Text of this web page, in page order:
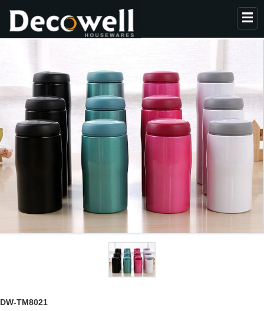
ABOUT US
PRODUCTS
COLLECTION
NEWS
DW-TM8021